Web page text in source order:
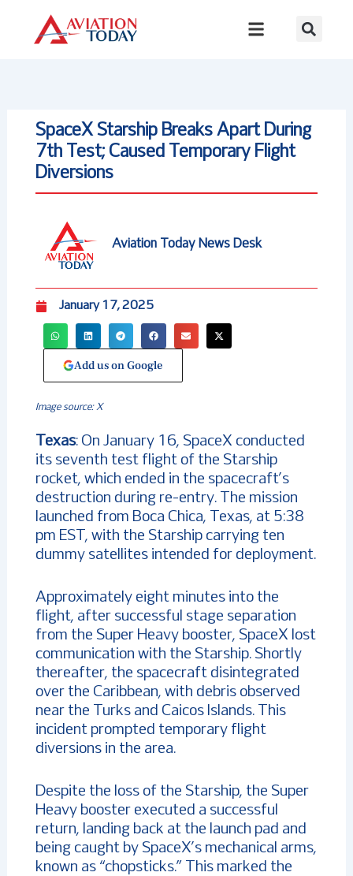
content
SpaceX Starship Breaks Apart During
7th Test; Caused Temporary Flight
Diversions
Aviation Today News Desk
January 17, 2025
Add us on Google
Image source: X
Texas: On January 16, SpaceX conducted
its seventh test flight of the Starship
rocket, which ended in the spacecraft’s
destruction during re-entry. The mission
launched from Boca Chica, Texas, at 5:38
pm EST, with the Starship carrying ten
dummy satellites intended for deployment.
Approximately eight minutes into the
flight, after successful stage separation
from the Super Heavy booster, SpaceX lost
communication with the Starship. Shortly
thereafter, the spacecraft disintegrated
over the Caribbean, with debris observed
near the Turks and Caicos Islands. This
incident prompted temporary flight
diversions in the area.
Despite the loss of the Starship, the Super
Heavy booster executed a successful
return, landing back at the launch pad and
being caught by SpaceX’s mechanical arms,
known as “chopsticks.” This marked the